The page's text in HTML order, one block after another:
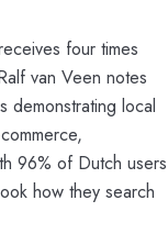
four times
van Veen notes
demonstrating local
96% of Dutch users
how they search